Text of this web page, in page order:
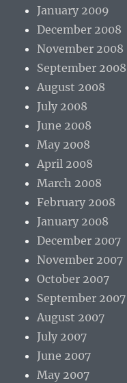
January 2009
December 2008
November 2008
September 2008
August 2008
July 2008
June 2008
May 2008
April 2008
March 2008
February 2008
January 2008
December 2007
November 2007
October 2007
September 2007
August 2007
July 2007
June 2007
May 2007